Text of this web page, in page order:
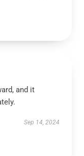
and it
Sep 14, 2024